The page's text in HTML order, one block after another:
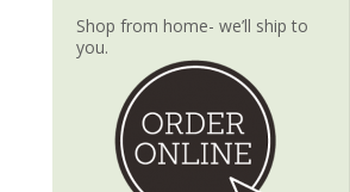
Shop from home- we’ll ship to
you.